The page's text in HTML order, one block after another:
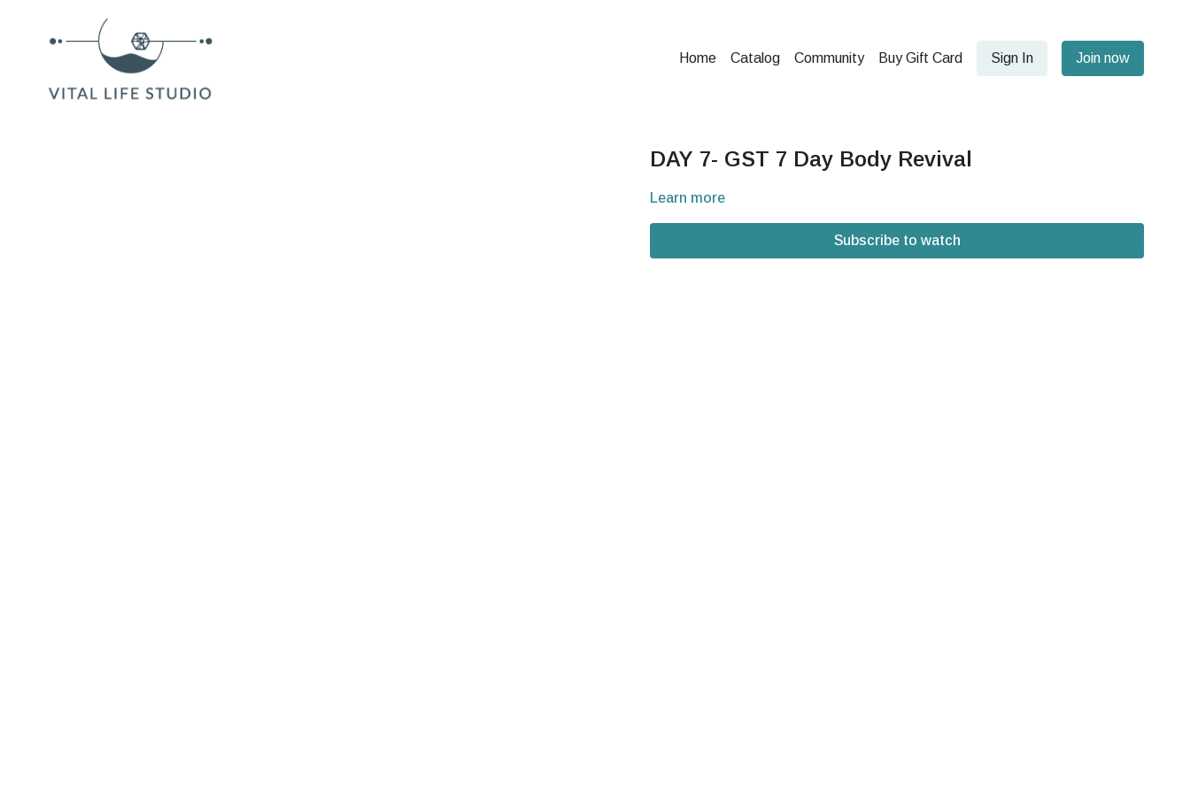
Home Catalog Community Buy Gift Card Sign In Join now
DAY 7- GST 7 Day Body Revival
Learn more
Subscribe to watch